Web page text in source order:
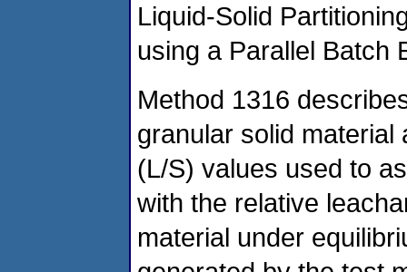
Liquid-Solid
using a Parallel Batch
Method 1316
granular solid material
(L/S) values used to
with the relative
material under